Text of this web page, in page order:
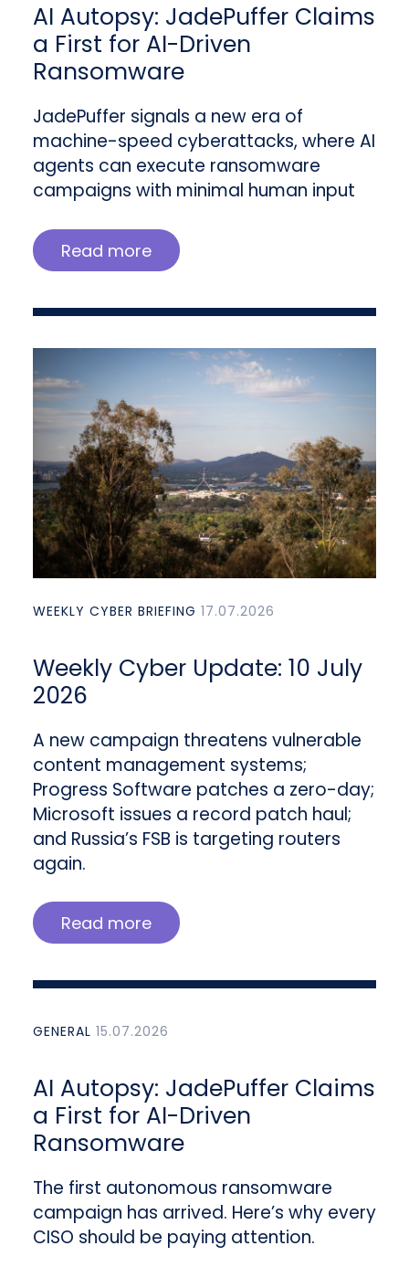
AI Autopsy: JadePuffer Claims
a First for AI-Driven
Ransomware
JadePuffer signals a new era of
machine-speed cyberattacks, where AI
agents can execute ransomware
campaigns with minimal human input
Read more
WEEKLY CYBER BRIEFING 17.07.2026
Weekly Cyber Update: 10 July
2026
A new campaign threatens vulnerable
content management systems;
Progress Software patches a zero-day;
Microsoft issues a record patch haul;
and Russia’s FSB is targeting routers
again.
Read more
GENERAL 15.07.2026
AI Autopsy: JadePuffer Claims
a First for AI-Driven
Ransomware
The first autonomous ransomware
campaign has arrived. Here’s why every
CISO should be paying attention.